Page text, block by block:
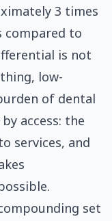
3 times
compared to
is not
low-
of dental
access: the
services, and
set